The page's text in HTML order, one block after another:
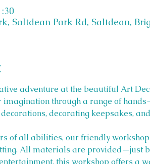
Saltdean Park Rd, Saltdean,
adventure at the beautiful Art
through a range of
decorating keepsakes,
of all abilities, our friendly
All materials are provided—just
this workshop offers a